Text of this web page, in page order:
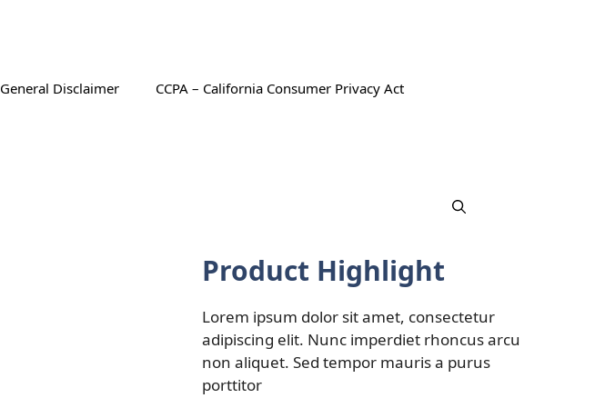
General Disclaimer CCPA – California Consumer Privacy Act
Product Highlight
Lorem ipsum dolor sit amet, consectetur
adipiscing elit. Nunc imperdiet rhoncus arcu
non aliquet. Sed tempor mauris a purus
porttitor